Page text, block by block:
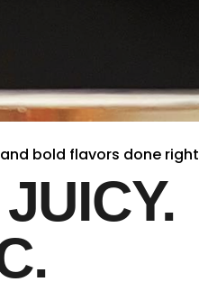
bold flavors done right